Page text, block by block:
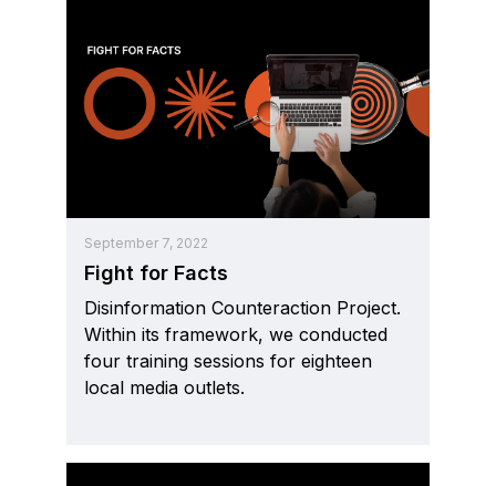
September 7, 2022
Fight for Facts
Disinformation Counteraction Project.
Within its framework, we conducted
four training sessions for eighteen
local media outlets.